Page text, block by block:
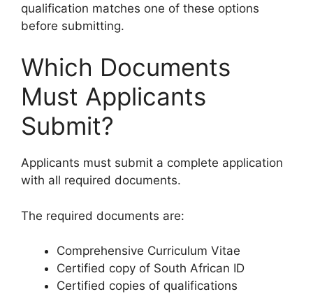
qualification matches one of these options
before submitting.
Which Documents
Must Applicants
Submit?
Applicants must submit a complete application
with all required documents.
The required documents are:
Comprehensive Curriculum Vitae
Certified copy of South African ID
Certified copies of qualifications